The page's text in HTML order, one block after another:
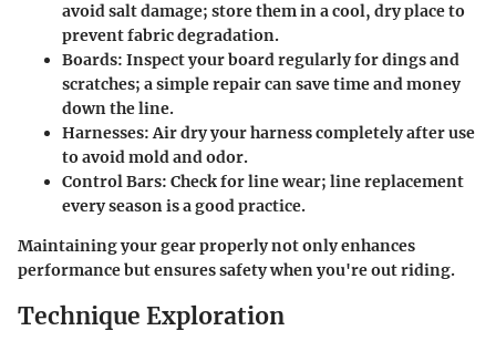
avoid salt damage; store them in a cool, dry place to
prevent fabric degradation.
Boards: Inspect your board regularly for dings and
scratches; a simple repair can save time and money
down the line.
Harnesses:Air dry your harness completely after use
to avoid mold and odor.
Control Bars: Check for line wear; line replacement
every season is a good practice.
Maintaining your gear properly not only enhances
performance but ensures safety when you're out riding.
Technique Exploration